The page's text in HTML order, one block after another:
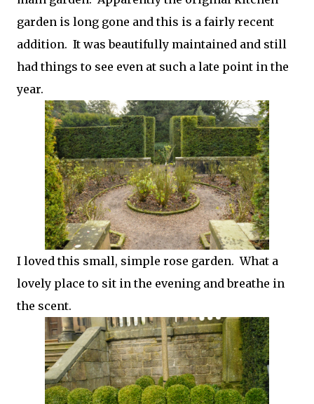
garden is long gone and this is a fairly recent
addition. It was beautifully maintained and still
had things to see even at such a late point in the
year.
I loved this small, simple rose garden. What a
lovely place to sit in the evening and breathe in
the scent.